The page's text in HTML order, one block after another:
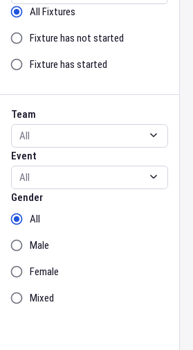
Sort by Status
All Fixtures
Fixture has not started
Fixture has started
Team
Team
Event
Event
Gender
Gender
All
Male
Female
Mixed